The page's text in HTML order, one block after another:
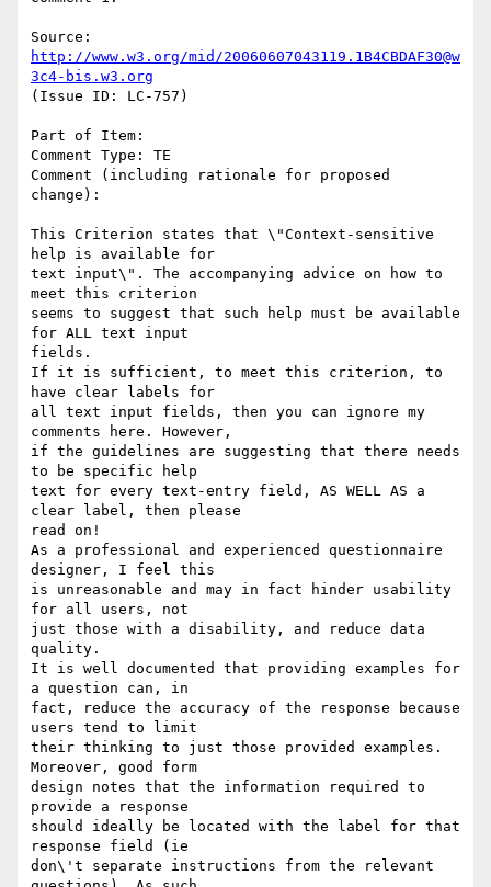
http://www.w3.org/mid/20060607043119.1B4CBDAF30@w
3c4-bis.w3.org
(Issue ID: LC-757)
Part of Item:
Comment Type: TE
Comment (including rationale for proposed
change):
This Criterion states that \"Context-sensitive
help is available for
text input\". The accompanying advice on how to
meet this criterion
seems to suggest that such help must be available
for ALL text input
fields.
If it is sufficient, to meet this criterion, to
have clear labels for
all text input fields, then you can ignore my
comments here. However,
if the guidelines are suggesting that there needs
to be specific help
text for every text-entry field, AS WELL AS a
clear label, then please
read on!
As a professional and experienced questionnaire
designer, I feel this
is unreasonable and may in fact hinder usability
for all users, not
just those with a disability, and reduce data
quality.
It is well documented that providing examples for
a question can, in
fact, reduce the accuracy of the response because
users tend to limit
their thinking to just those provided examples.
Moreover, good form
design notes that the information required to
provide a response
should ideally be located with the label for that
response field (ie
don\'t separate instructions from the relevant